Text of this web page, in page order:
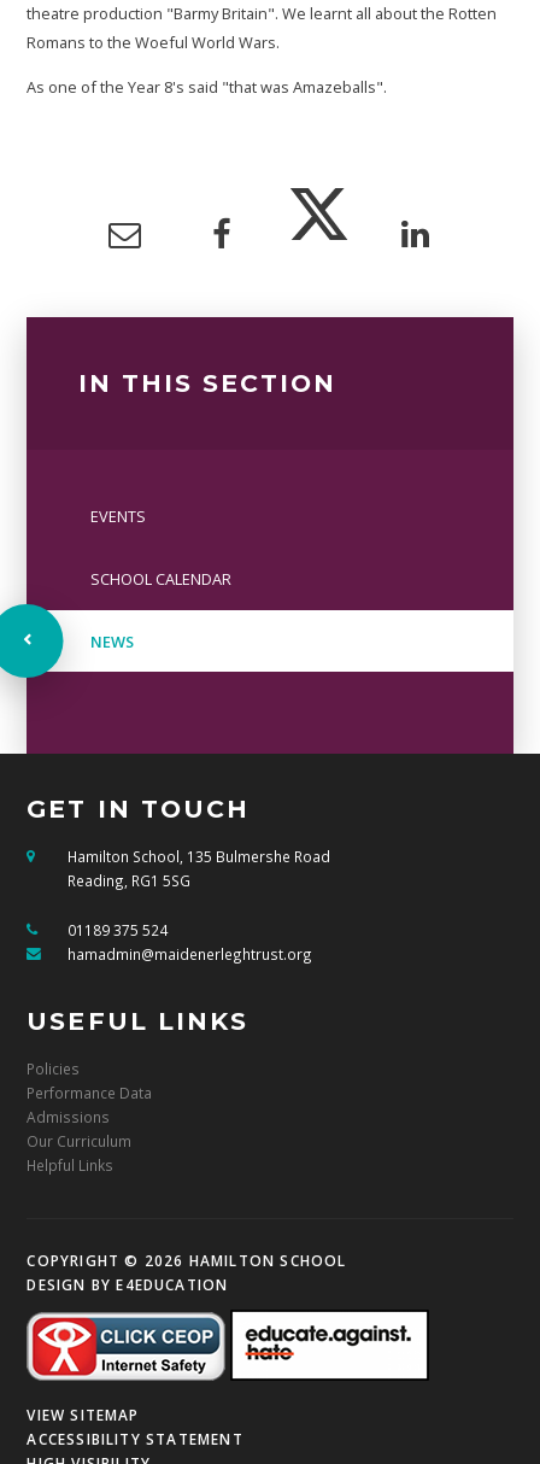
theatre production "Barmy Britain". We learnt all about the Rotten
Romans to the Woeful World Wars.
As one of the Year 8's said "that was Amazeballs".
IN THIS SECTION
EVENTS
SCHOOL CALENDAR
NEWS
GET IN TOUCH
Hamilton School, 135 Bulmershe Road
Reading, RG1 5SG
01189 375 524
hamadmin@maidenerleghtrust.org
USEFUL LINKS
Policies
Performance Data
Admissions
Our Curriculum
Helpful Links
COPYRIGHT © 2026 HAMILTON SCHOOL
DESIGN BYE4EDUCATION
VIEW SITEMAP
ACCESSIBILITY STATEMENT